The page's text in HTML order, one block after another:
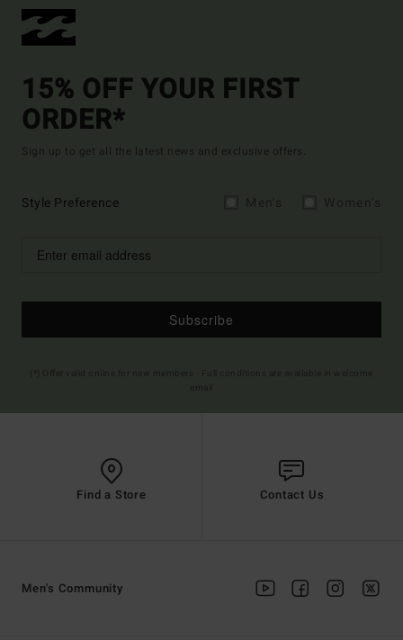
15% OFF YOUR FIRST
ORDER*
Sign up to get all the latest news and exclusive offers.
Style Preference
Subscribe
Find a Store Contact Us
Men's Community